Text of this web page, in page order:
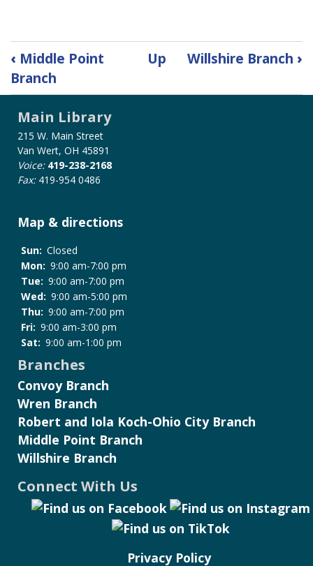
Book
traversal
links
for
Robert
and
Iola
Koch-
Ohio
Branch
‹ Middle Point
Branch
Up Willshire Branch ›
Main Library
215 W. Main Street
Van Wert, OH 45891
Voice: 419-238-2168
Fax: 419-954 0486
Map & directions
Sun: Closed
Mon: 9:00 am-7:00 pm
Tue: 9:00 am-7:00 pm
Wed: 9:00 am-5:00 pm
Thu: 9:00 am-7:00 pm
Fri: 9:00 am-3:00 pm
Sat: 9:00 am-1:00 pm
Branches
Convoy Branch
Wren Branch
Robert and Iola Koch-Ohio City Branch
Middle Point Branch
Willshire Branch
Connect With Us
Privacy Policy